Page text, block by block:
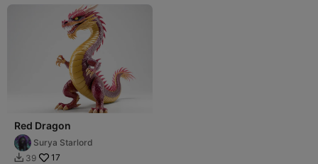
Red Dragon
Surya Starlord
 39 17